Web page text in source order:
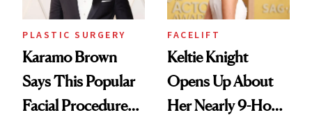
PLASTIC SURGERY
Karamo Brown
Says This Popular
Facial Procedure
FACELIFT
Keltie Knight
Opens Up About
Her Nearly 9-Hour